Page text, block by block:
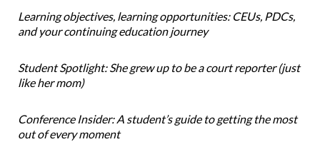
Learning objectives, learning opportunities: CEUs, PDCs,
and your continuing education journey
Student Spotlight: She grew up to be a court reporter (just
like her mom)
Conference Insider: A student’s guide to getting the most
out of every moment